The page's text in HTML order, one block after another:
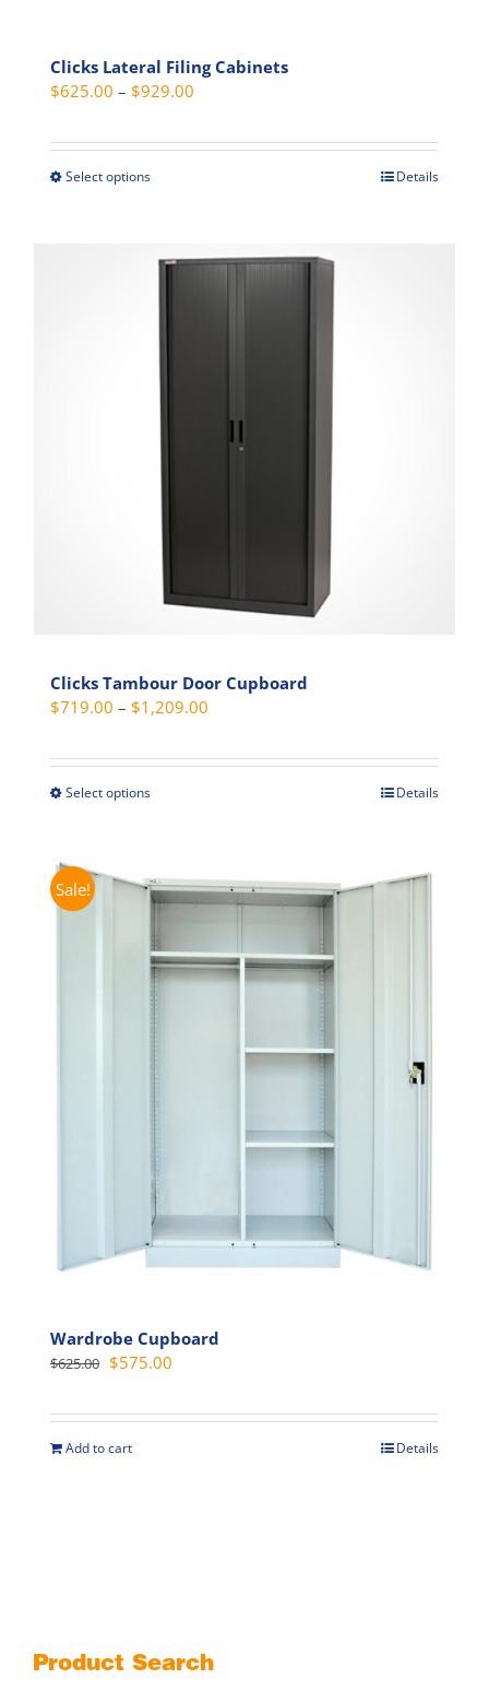
Clicks Lateral Filing Cabinets
$625.00 – $929.00
$625.00
Select optionsThis
multiple
the
product
page
Details
Clicks Tambour Door Cupboard
$719.00 – $1,209.00
$719.00
Select optionsThis
multiple
variants.
The
options
may
be
chosen
on
the
product
page
Details
Sale!
Wardrobe Cupboard
$625.00 Original
was:
$625.00.
$575.00
is:
Add to cart Details
Product Search